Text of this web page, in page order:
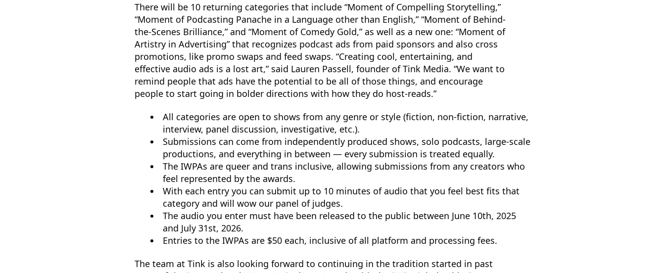
There will be 10 returning categories that include “Moment of Compelling Storytelling,”
“Moment of Podcasting Panache in a Language other than English,” “Moment of Behind-
the-Scenes Brilliance,” and “Moment of Comedy Gold,” as well as a new one: “Moment of
Artistry in Advertising” that recognizes podcast ads from paid sponsors and also cross
promotions, like promo swaps and feed swaps. “Creating cool, entertaining, and
effective audio ads is a lost art,” said Lauren Passell, founder of Tink Media. “We want to
remind people that ads have the potential to be all of those things, and encourage
people to start going in bolder directions with how they do host-reads.”
All categories are open to shows from any genre or style (fiction, non-fiction, narrative,
interview, panel discussion, investigative, etc.).
Submissions can come from independently produced shows, solo podcasts, large-scale
productions, and everything in between — every submission is treated equally.
The IWPAs are queer and trans inclusive, allowing submissions from any creators who
feel represented by the awards.
With each entry you can submit up to 10 minutes of audio that you feel best fits that
category and will wow our panel of judges.
The audio you enter must have been released to the public between June 10th, 2025
and July 31st, 2026.
Entries to the IWPAs are $50 each, inclusive of all platform and processing fees.
The team at Tink is also looking forward to continuing in the tradition started in past